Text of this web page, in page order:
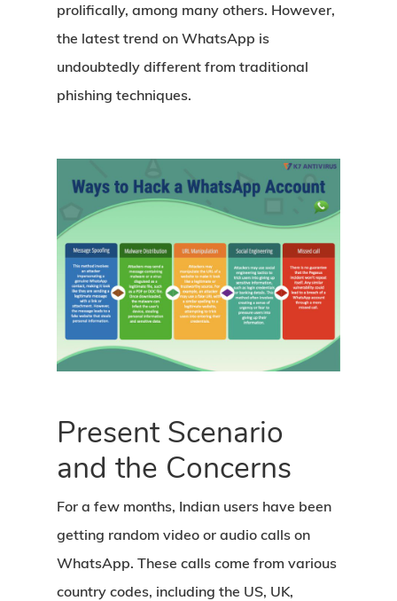
prolifically, among many others. However,
the latest trend on WhatsApp is
undoubtedly different from traditional
phishing techniques.
Present Scenario
and the Concerns
For a few months, Indian users have been
getting random video or audio calls on
WhatsApp. These calls come from various
country codes, including the US, UK,